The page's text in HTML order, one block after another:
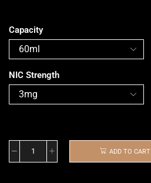
Capacity
NIC Strength
ADD TO CART